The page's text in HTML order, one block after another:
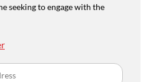
seeking to engage with the